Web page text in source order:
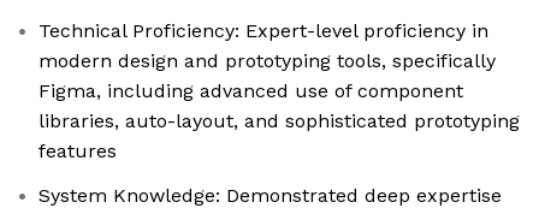
Technical Proficiency: Expert-level proficiency in
modern design and prototyping tools, specifically
Figma, including advanced use of component
libraries, auto-layout, and sophisticated prototyping
features
System Knowledge: Demonstrated deep expertise